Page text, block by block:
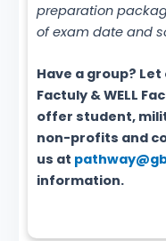
preparation
of exam date and
Have a group?
Factuly & WELL
offer student,
non-profits and
us at
information.